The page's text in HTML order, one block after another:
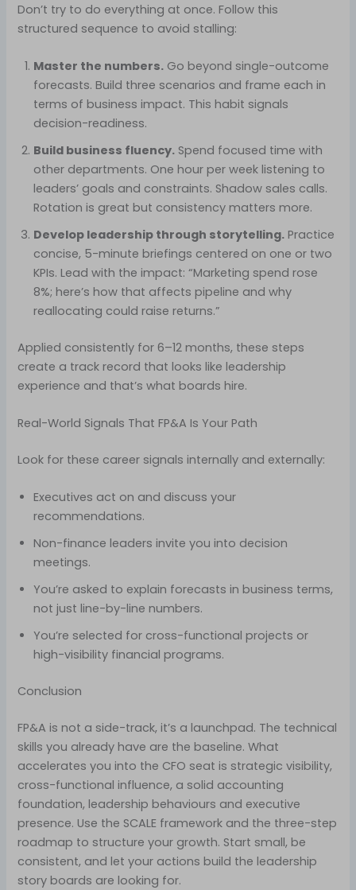
Don’t try to do everything at once. Follow this
structured sequence to avoid stalling:
Master the numbers. Go beyond single-outcome
forecasts. Build three scenarios and frame each in
terms of business impact. This habit signals
decision-readiness.
Build business fluency. Spend focused time with
other departments. One hour per week listening to
leaders’ goals and constraints. Shadow sales calls.
Rotation is great but consistency matters more.
Develop leadership through storytelling. Practice
concise, 5-minute briefings centered on one or two
KPIs. Lead with the impact: “Marketing spend rose
8%; here’s how that affects pipeline and why
reallocating could raise returns.”
Applied consistently for 6–12 months, these steps
create a track record that looks like leadership
experience and that’s what boards hire.
Real-World Signals That FP&A Is Your Path
Look for these career signals internally and externally:
Executives act on and discuss your
recommendations.
Non-finance leaders invite you into decision
meetings.
You’re asked to explain forecasts in business terms,
not just line-by-line numbers.
You’re selected for cross-functional projects or
high-visibility financial programs.
Conclusion
FP&A is not a side-track, it’s a launchpad. The technical
skills you already have are the baseline. What
accelerates you into the CFO seat is strategic visibility,
cross-functional influence, a solid accounting
foundation, leadership behaviours and executive
presence. Use the SCALE framework and the three-step
roadmap to structure your growth. Start small, be
consistent, and let your actions build the leadership
story boards are looking for.